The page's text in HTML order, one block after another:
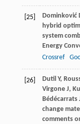
[25] Dominković
hybrid
system
Energy
Crossref
[26] Dutil Y,
Virgone J,
Bédécarrats
change
comments